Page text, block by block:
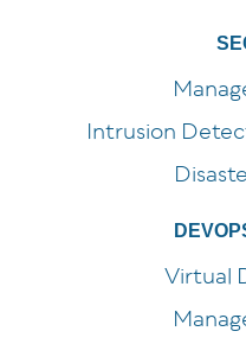
Intrusion
Virtual